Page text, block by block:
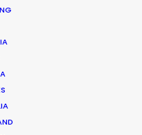
as Smuggler, CANADA,
Damkiær as service